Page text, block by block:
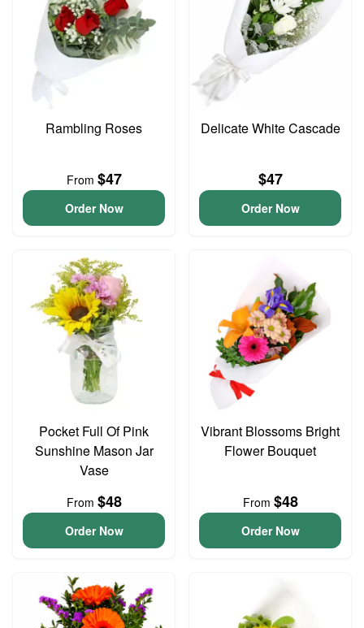
Rambling Roses
From $47
Order Now
Delicate White Cascade
$47
Order Now
Pocket Full Of Pink
Sunshine Mason Jar
Vase
From $48
Order Now
Vibrant Blossoms Bright
Flower Bouquet
From $48
Order Now